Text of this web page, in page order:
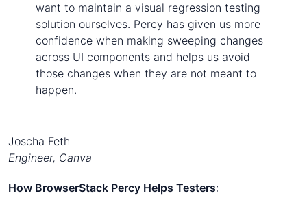
want to maintain a visual regression testing
solution ourselves. Percy has given us more
confidence when making sweeping changes
across UI components and helps us avoid
those changes when they are not meant to
happen.
Joscha Feth
Engineer, Canva
How BrowserStack Percy Helps Testers: